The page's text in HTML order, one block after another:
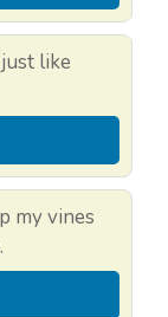
like
my vines